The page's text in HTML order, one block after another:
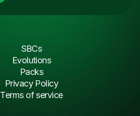
SBCs
Evolutions
Packs
Privacy Policy
Terms of service